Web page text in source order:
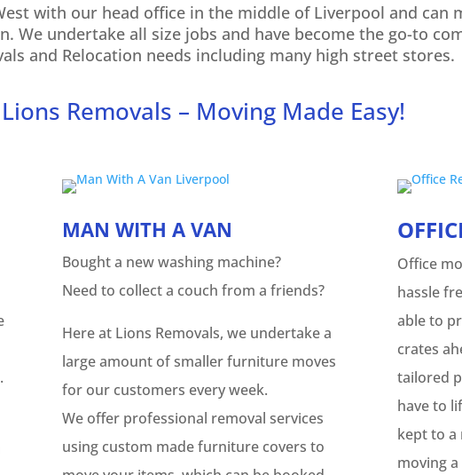
with our head office in the middle of Liverpool and can
We undertake all size jobs and have become the go-to
and Relocation needs including many high street stores.
Lions Removals – Moving Made Easy!
MAN WITH A VAN
Bought a new washing machine?
Need to collect a couch from a friends?
Here at Lions Removals, we undertake a
large amount of smaller furniture moves
for our customers every week.
We offer professional removal services
using custom made furniture covers to
Office
hassle
able to
crates
tailored
have to
kept to a
moving